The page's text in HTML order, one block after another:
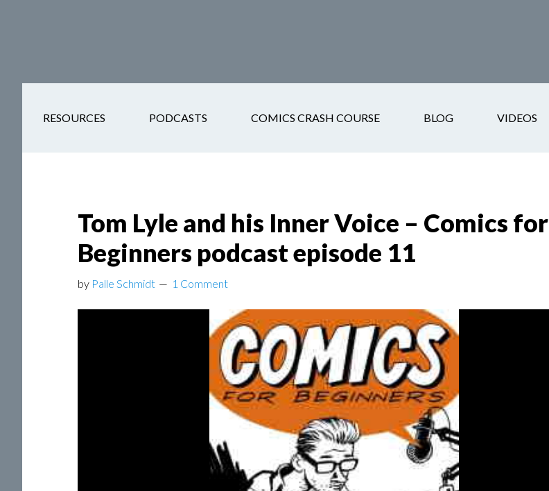
RESOURCES PODCASTS COMICS CRASH COURSE BLOG VIDEOS
Tom Lyle and his Inner Voice – Comics for
Beginners podcast episode 11
by Palle Schmidt 1 Comment